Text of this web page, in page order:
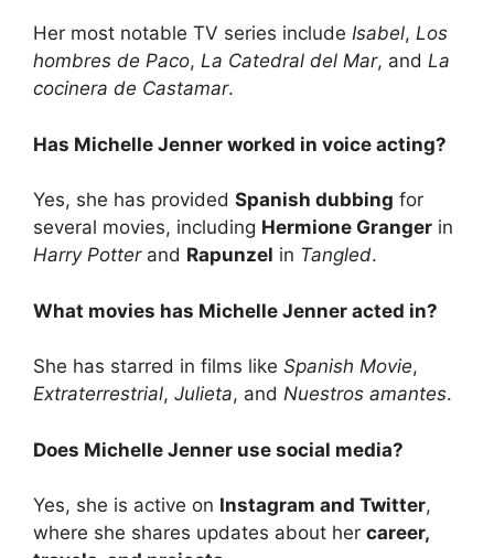
Her most notable TV series include Isabel, Los
hombres de Paco, La Catedral del Mar, and La
cocinera de Castamar.
Has Michelle Jenner worked in voice acting?
Yes, she has provided Spanish dubbing for
several movies, including Hermione Granger in
Harry Potterand Rapunzel in Tangled.
What movies has Michelle Jenner acted in?
She has starred in films like Spanish Movie,
Extraterrestrial, Julieta, and Nuestros amantes.
Does Michelle Jenner use social media?
Yes, she is active on Instagram and Twitter,
where she shares updates about her career,